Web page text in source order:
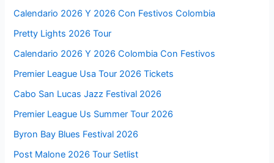
Calendario 2026 Y 2026 Con Festivos Colombia
Pretty Lights 2026 Tour
Calendario 2026 Y 2026 Colombia Con Festivos
Premier League Usa Tour 2026 Tickets
Cabo San Lucas Jazz Festival 2026
Premier League Us Summer Tour 2026
Byron Bay Blues Festival 2026
Post Malone 2026 Tour Setlist